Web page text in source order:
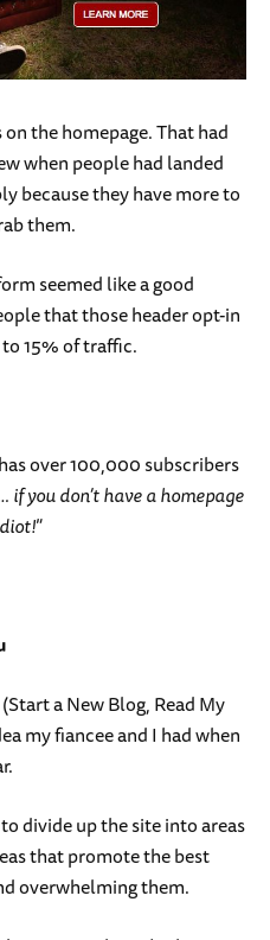
the homepage. That had
when people had landed
because they have more to
them.
seemed like a good
that those header opt-in
15% of traffic.
over 100,000 subscribers
if you don’t have a homepage
”
a New Blog, Read My
my fiancee and I had when
divide up the site into areas
that promote the best
overwhelming them.